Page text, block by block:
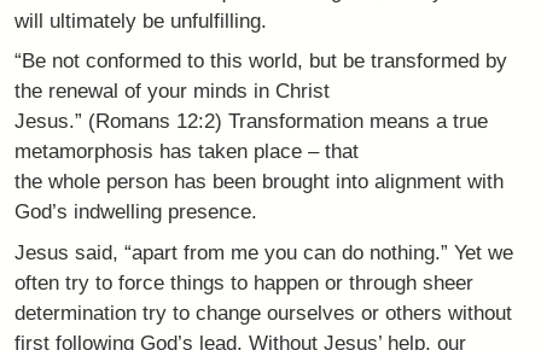
will ultimately be unfulfilling.
“Be not conformed to this world, but be transformed by
the renewal of your minds in Christ
Jesus.” (Romans 12:2) Transformation means a true
metamorphosis has taken place – that
the whole person has been brought into alignment with
God’s indwelling presence.
Jesus said, “apart from me you can do nothing.” Yet we
often try to force things to happen or through sheer
determination try to change ourselves or others without
first following God’s lead. Without Jesus’ help, our